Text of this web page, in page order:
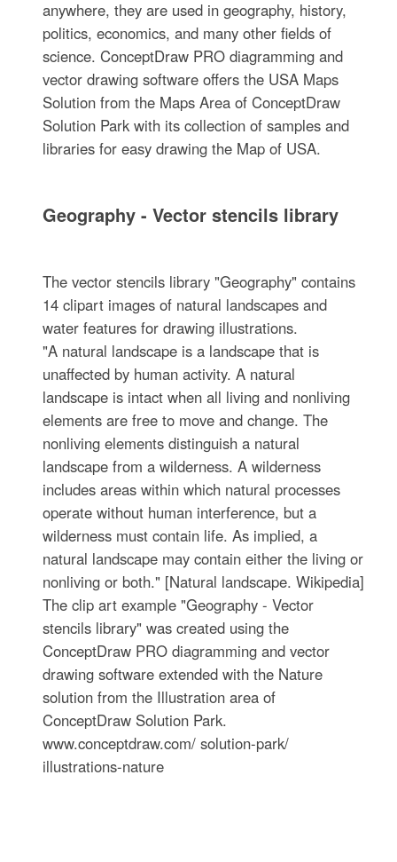
anywhere, they are used in geography, history,
politics, economics, and many other fields of
science. ConceptDraw PRO diagramming and
vector drawing software offers the USA Maps
Solution from the Maps Area of ConceptDraw
Solution Park with its collection of samples and
libraries for easy drawing the Map of USA.
Geography - Vector stencils library
The vector stencils library "Geography" contains
14 clipart images of natural landscapes and
water features for drawing illustrations.
"A natural landscape is a landscape that is
unaffected by human activity. A natural
landscape is intact when all living and nonliving
elements are free to move and change. The
nonliving elements distinguish a natural
landscape from a wilderness. A wilderness
includes areas within which natural processes
operate without human interference, but a
wilderness must contain life. As implied, a
natural landscape may contain either the living or
nonliving or both." [Natural landscape. Wikipedia]
The clip art example "Geography - Vector
stencils library" was created using the
ConceptDraw PRO diagramming and vector
drawing software extended with the Nature
solution from the Illustration area of
ConceptDraw Solution Park.
www.conceptdraw.com/ solution-park/
illustrations-nature